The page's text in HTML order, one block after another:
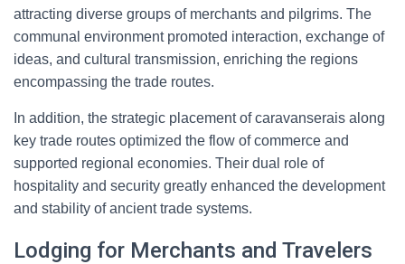
attracting diverse groups of merchants and pilgrims. The
communal environment promoted interaction, exchange of
ideas, and cultural transmission, enriching the regions
encompassing the trade routes.
In addition, the strategic placement of caravanserais along
key trade routes optimized the flow of commerce and
supported regional economies. Their dual role of
hospitality and security greatly enhanced the development
and stability of ancient trade systems.
Lodging for Merchants and Travelers